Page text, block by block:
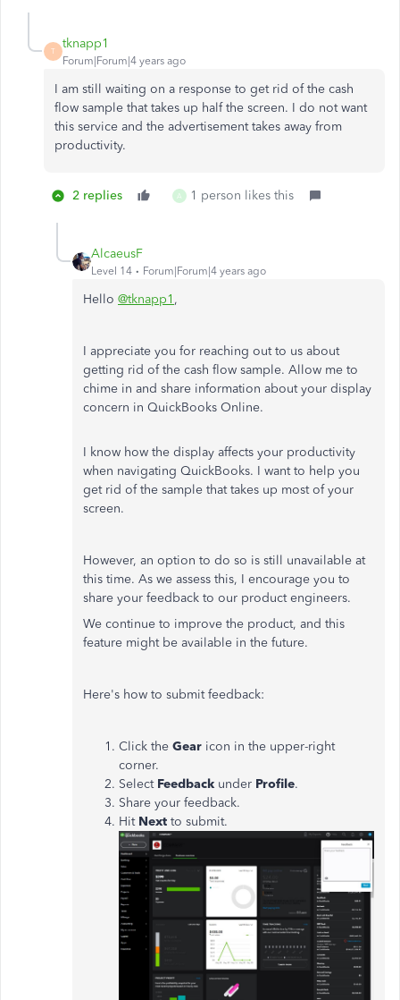
T
tknapp1
Forum|Forum|4 years ago
I am still waiting on a response to get rid of the cash
flow sample that takes up half the screen. I do not want
this service and the advertisement takes away from
productivity.
2 replies A 1 person likes this
AlcaeusF
Level 14 Forum|Forum|4 years ago
Hello @tknapp1 ,
I appreciate you for reaching out to us about
getting rid of the cash flow sample. Allow me to
chime in and share information about your display
concern in QuickBooks Online.
I know how the display affects your productivity
when navigating QuickBooks. I want to help you
get rid of the sample that takes up most of your
screen.
However, an option to do so is still unavailable at
this time. As we assess this, I encourage you to
share your feedback to our product engineers.
We continue to improve the product, and this
feature might be available in the future.
Here's how to submit feedback:
Click the Gear icon in the upper-right
corner.
Select Feedback under Profile.
Share your feedback.
Hit Next to submit.